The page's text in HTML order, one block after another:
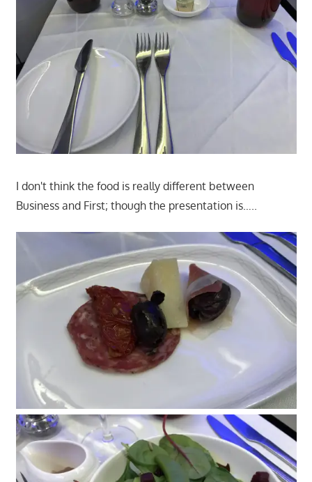
I don't think the food is really different between
Business and First; though the presentation is…..